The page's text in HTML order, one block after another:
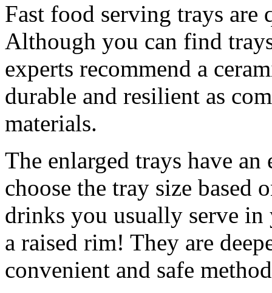
Fast food serving trays are
Although you can find
experts recommend a
durable and resilient as
materials.
The enlarged trays have an
choose the tray size based
drinks you usually serve in
a raised rim! They are
convenient and safe